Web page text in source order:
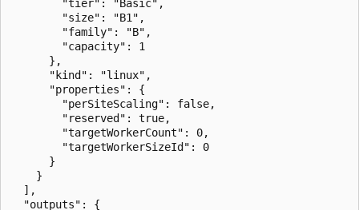
        "tier": "Basic",
        "size": "B1",
        "family": "B",
        "capacity": 1
      },
      "kind": "linux",
      "properties": {
        "perSiteScaling": false,
        "reserved": true,
        "targetWorkerCount": 0,
        "targetWorkerSizeId": 0
      }
    }
  ],
  "outputs": {